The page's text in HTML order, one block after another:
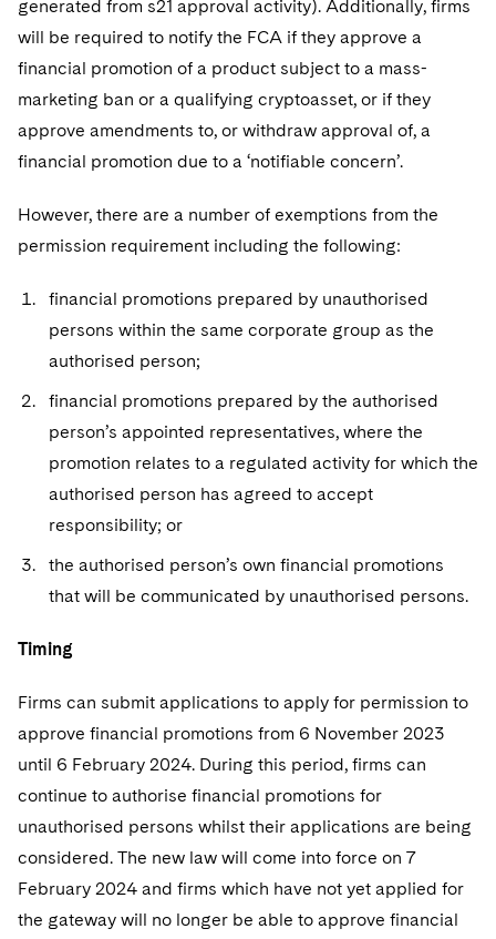
generated from s21 approval activity). Additionally, firms
will be required to notify the FCA if they approve a
financial promotion of a product subject to a mass-
marketing ban or a qualifying cryptoasset, or if they
approve amendments to, or withdraw approval of, a
financial promotion due to a ‘notifiable concern’.
However, there are a number of exemptions from the
permission requirement including the following:
financial promotions prepared by unauthorised
persons within the same corporate group as the
authorised person;
financial promotions prepared by the authorised
person’s appointed representatives, where the
promotion relates to a regulated activity for which the
authorised person has agreed to accept
responsibility; or
the authorised person’s own financial promotions
that will be communicated by unauthorised persons.
Timing
Firms can submit applications to apply for permission to
approve financial promotions from 6 November 2023
until 6 February 2024. During this period, firms can
continue to authorise financial promotions for
unauthorised persons whilst their applications are being
considered. The new law will come into force on 7
February 2024 and firms which have not yet applied for
the gateway will no longer be able to approve financial